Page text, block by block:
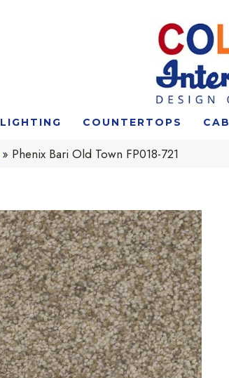
LIGHTING COUNTERTOPS
» Phenix Bari Old Town FP018-721